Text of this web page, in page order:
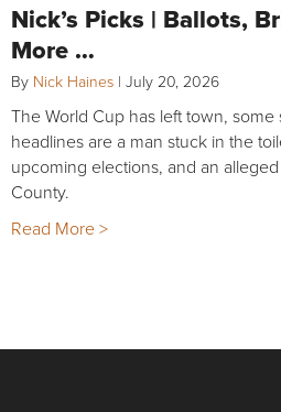
Nick’s Picks | Ballots,
More …
By Nick Haines | July 20, 2026
The World Cup has left town,
headlines are a man stuck in the
upcoming elections, and an
County.
Read More >